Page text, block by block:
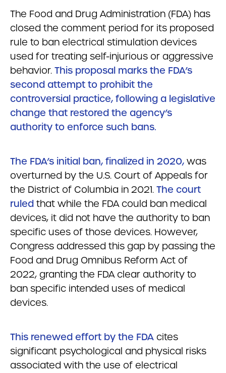
The Food and Drug Administration (FDA) has
closed the comment period for its proposed
rule to ban electrical stimulation devices
used for treating self-injurious or aggressive
behavior. This proposal marks the FDA’s
second attempt to prohibit the
controversial practice, following a legislative
change that restored the agency’s
authority to enforce such bans.
The FDA’s initial ban, finalized in 2020, was
overturned by the U.S. Court of Appeals for
the District of Columbia in 2021. The court
ruled that while the FDA could ban medical
devices, it did not have the authority to ban
specific uses of those devices. However,
Congress addressed this gap by passing the
Food and Drug Omnibus Reform Act of
2022, granting the FDA clear authority to
ban specific intended uses of medical
devices.
This renewed effort by the FDA cites
significant psychological and physical risks
associated with the use of electrical